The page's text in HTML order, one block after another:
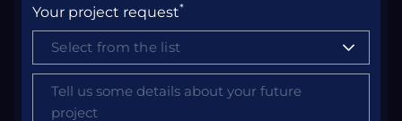
selected
Your project request*
Select from the list